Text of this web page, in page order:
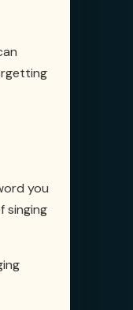
you
singing